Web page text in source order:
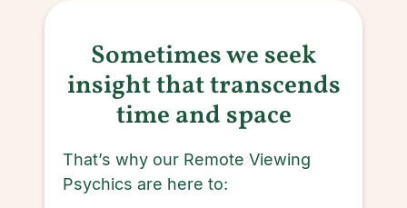
Sometimes we seek
insight that transcends
time and space
That’s why our Remote Viewing
Psychics are here to: